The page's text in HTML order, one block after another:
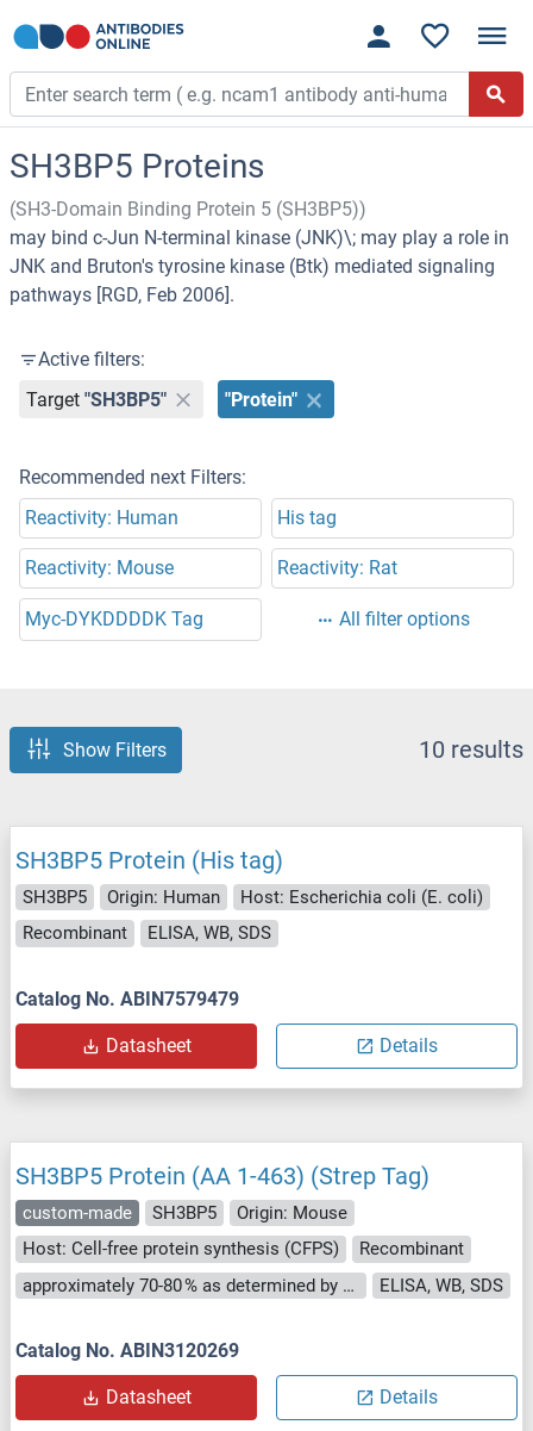
SH3BP5 Proteins
(SH3-Domain Binding Protein 5 (SH3BP5))
may bind c-Jun N-terminal kinase (JNK)\; may play a role in
JNK and Bruton's tyrosine kinase (Btk) mediated signaling
pathways [RGD, Feb 2006].
Active filters:
Target "SH3BP5" "Protein"
Recommended next Filters:
Reactivity: Human
His tag
Reactivity: Mouse Reactivity: Rat
Myc-DYKDDDDK Tag All filter options
Show Filters 10 results
SH3BP5 Protein (His tag)
SH3BP5 Origin: Human
Host: Escherichia coli (E. coli)
Recombinant
ELISA, WB, SDS
Catalog No. ABIN7579479
Datasheet Details
SH3BP5 Protein (AA 1-463) (Strep Tag)
custom-made SH3BP5
Origin: Mouse
Host: Cell-free protein synthesis (CFPS)
Recombinant
approximately 70-80 % as determined by SDS PAGE, Western Blot and analytical SEC (HPLC).
ELISA, WB, SDS
Catalog No. ABIN3120269
Datasheet Details